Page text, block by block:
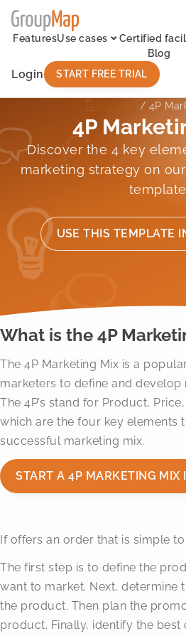
FeaturesUse cases Certified
Blog
Login START FREE TRIAL
/ 4P
4P
Discover the 4 key
marketing strategy on
USE THIS TEMPLATE
What is the 4P
The 4P Marketing Mix is a
marketers to define and develop
The 4P’s stand for Product,
which are the four key elements
successful marketing mix.
START A 4P MARKETING MIX
If offers an order that is simple
The first step is to define the
want to market. Next, determine
the product. Then plan the
product. Finally, identify the best